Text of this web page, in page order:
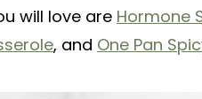
will love are Hormone
, and One Pan